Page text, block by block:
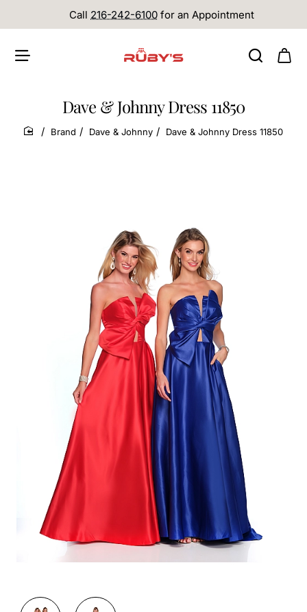
Call 216-242-6100 for an Appointment
Dave & Johnny Dress 11850
home
Brand Dave & Johnny Dave & Johnny Dress 11850